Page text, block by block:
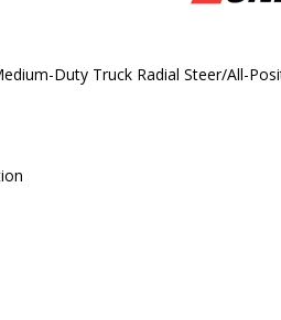
Duty Truck Radial Steer/All-